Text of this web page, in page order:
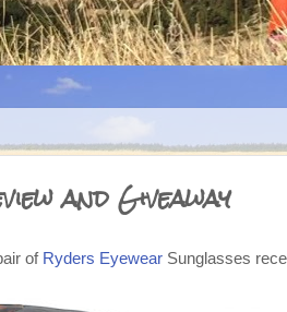
and Giveaway
of Ryders Eyewear Sunglasses